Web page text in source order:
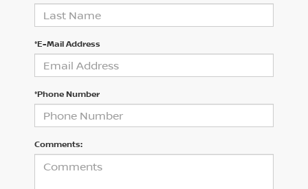
*E-Mail Address
*Phone Number
Comments: